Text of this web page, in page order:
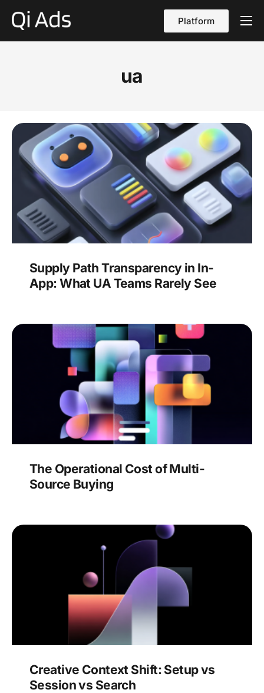
Platform
About
Contact Us
English
ua
Supply Path Transparency in In-
App: What UA Teams Rarely See
The Operational Cost of Multi-
Source Buying
Creative Context Shift: Setup vs
Session vs Search